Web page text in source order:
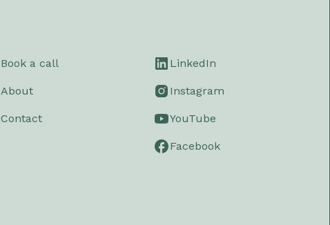
Book a call
About
Contact
LinkedIn
Instagram
YouTube
Facebook